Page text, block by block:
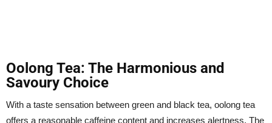
Oolong Tea: The Harmonious and
Savoury Choice
With a taste sensation between green and black tea, oolong tea
offers a reasonable caffeine content and increases alertness. The